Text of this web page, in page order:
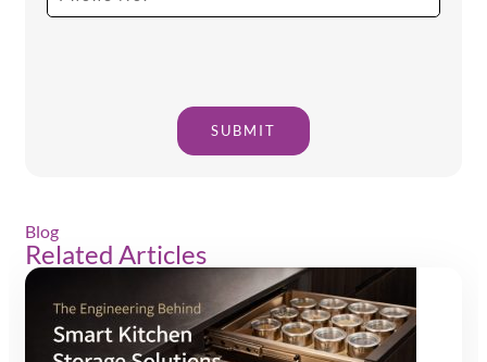
SUBMIT
Blog
Related Articles